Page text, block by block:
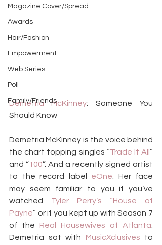
Magazine Cover/Spread
Awards
Hair/Fashion
Empowerment
Web Series
Poll
Family/Friends
Demetria McKinney: Someone You
Should Know
Demetria McKinney is the voice behind
the chart topping singles “Trade It All”
and “100”. And a recently signed artist
to the record label eOne . Her face
may seem familiar to you if you’ve
watched Tyler Perry’s “House of
Payne” or if you kept up with Season 7
of the Real Housewives of Atlanta
Demetria sat with MusicXclusives to